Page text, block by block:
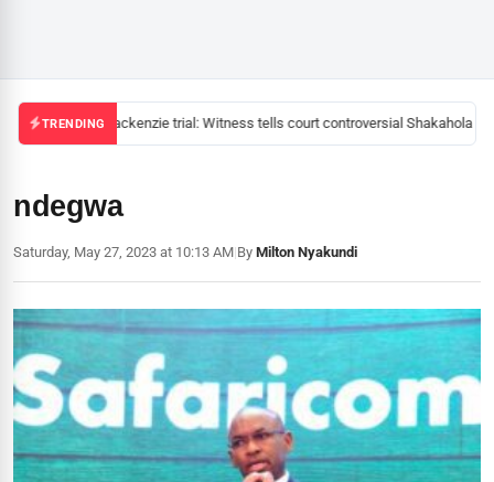
TRENDINGMackenzie trial: Witness tells court controversial Shakahola
ndegwa
Saturday, May 27, 2023 at 10:13 AM|By Milton Nyakundi